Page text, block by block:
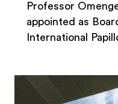
Professor
appointed as
International